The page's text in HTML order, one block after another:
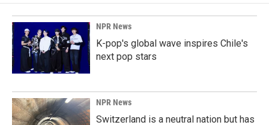
NPR News
K-pop's global wave inspires Chile's
next pop stars
NPR News
Switzerland is a neutral nation but has